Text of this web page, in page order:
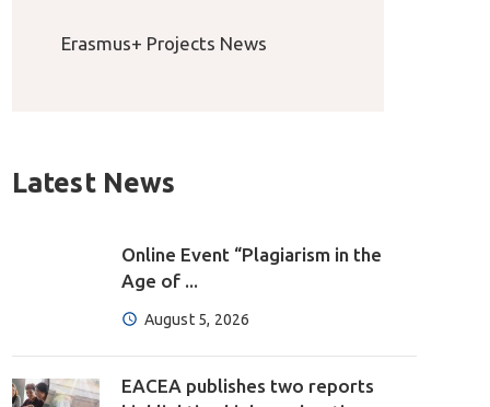
Erasmus+ Projects News
Latest News
Online Event “Plagiarism in the
Age of ...
August 5, 2026
EACEA publishes two reports